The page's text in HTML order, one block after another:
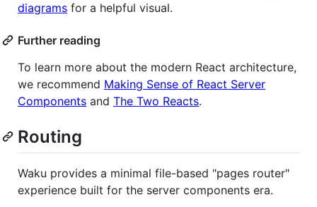
diagrams for a helpful visual.
Further reading
To learn more about the modern React architecture,
we recommend Making Sense of React Server
Components and The Two Reacts.
Routing
Waku provides a minimal file-based "pages router"
experience built for the server components era.